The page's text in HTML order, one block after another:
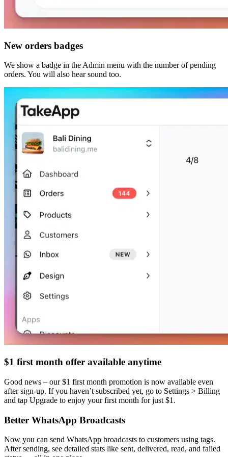
New orders badges
We show a badge in the Admin menu with the number of pending
orders. You will also hear sound too.
$1 first month offer available anytime
Good news – our $1 first month promotion is now available even
after sign-up. If you haven’t subscribed yet, go to Settings > Billing
and tap Upgrade to enjoy your first month for just $1.
Better WhatsApp Broadcasts
Now you can send WhatsApp broadcasts to customers using tags.
After sending, see detailed stats like sent, delivered, read, and failed